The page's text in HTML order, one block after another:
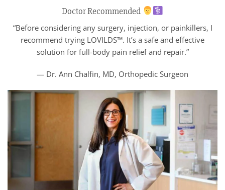
Doctor Recommended
“Before considering any surgery, injection, or painkillers, I
recommend trying LOVILDS™. It’s a safe and effective
solution for full-body pain relief and repair.”
— Dr. Ann Chalfin, MD, Orthopedic Surgeon